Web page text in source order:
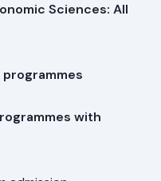
Sciences: All
programmes
with